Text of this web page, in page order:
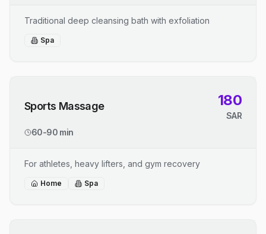
Traditional deep cleansing bath with exfoliation
Spa
Sports Massage 180
SAR
60-90 min
For athletes, heavy lifters, and gym recovery
Home Spa